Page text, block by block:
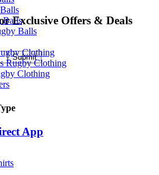
Balls
Balls
Clothing
Rugby Clothing
Clothing
Exclusive Offers & Deals
Submit
App